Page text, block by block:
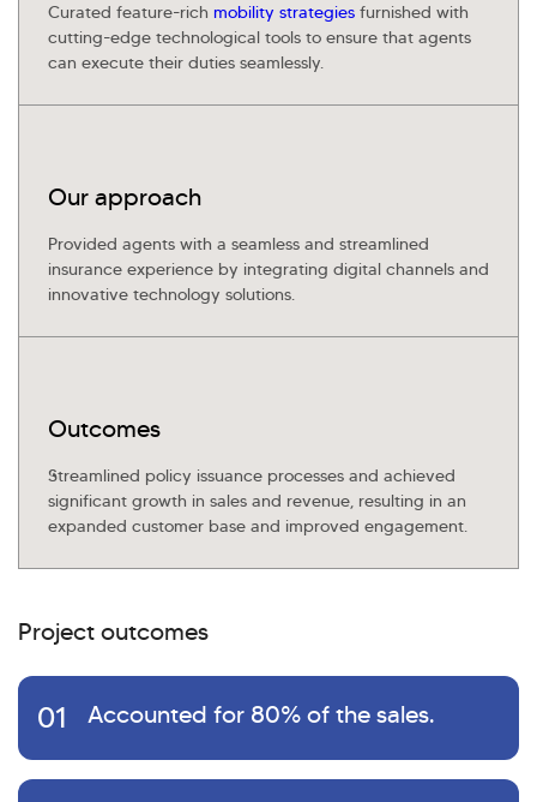
Curated feature-rich mobility strategies furnished with
cutting-edge technological tools to ensure that agents
can execute their duties seamlessly.
Our approach
Provided agents with a seamless and streamlined
insurance experience by integrating digital channels and
innovative technology solutions.
Outcomes
Streamlined policy issuance processes and achieved
significant growth in sales and revenue, resulting in an
expanded customer base and improved engagement.
Project outcomes
01 Accounted for 80% of the sales.